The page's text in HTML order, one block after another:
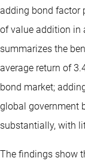
adding bond factor
of value addition in
summarizes the
average return of
bond market;
global government
substantially, with
The findings show